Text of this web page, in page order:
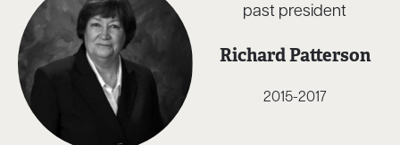
Richard Patterson
2015-2017